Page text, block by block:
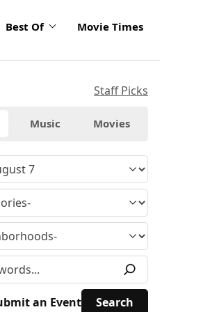
Best Of Movie Times
Staff Picks
Music Movies
an Event